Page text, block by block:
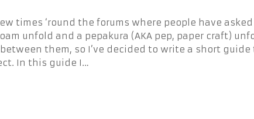
times ‘round the forums where people have
unfold and a pepakura (AKA pep, paper craft)
them, so I’ve decided to write a short
In this guide I…